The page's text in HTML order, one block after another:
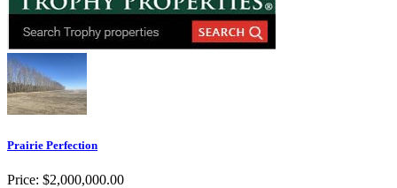
Prairie Perfection
Price: $2,000,000.00